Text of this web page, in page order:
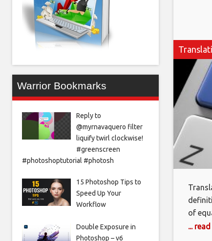
of
...
Warrior Bookmarks
Reply to
@myrnavaquero filter
liquify twirl clockwise!
#greenscreen
#photoshoptutorial #photosh
15 Photoshop Tips to
Speed Up Your
Workflow
Double Exposure in
Photoshop – v6